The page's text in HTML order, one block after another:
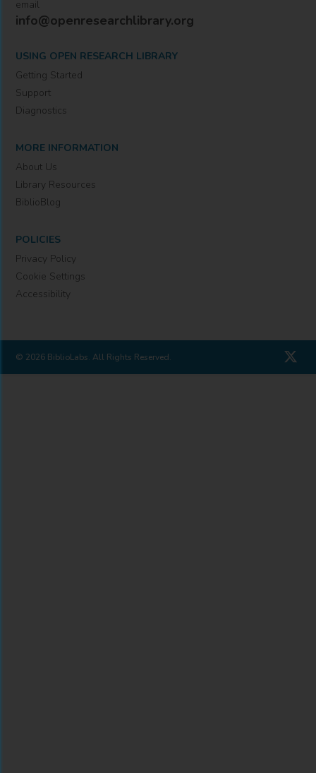
email
info@openresearchlibrary.org
USING OPEN RESEARCH LIBRARY
Getting Started
Support
Diagnostics
MORE INFORMATION
About Us
Library Resources
BiblioBlog
POLICIES
Privacy Policy
Cookie Settings
Accessibility
© 2026 BiblioLabs. All Rights Reserved.